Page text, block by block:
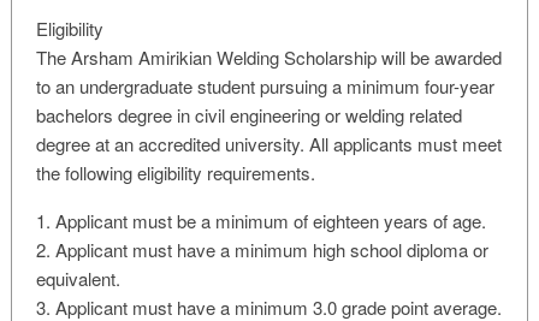
Eligibility
The Arsham Amirikian Welding Scholarship will be awarded
to an undergraduate student pursuing a minimum four-year
bachelors degree in civil engineering or welding related
degree at an accredited university. All applicants must meet
the following eligibility requirements.
1. Applicant must be a minimum of eighteen years of age.
2. Applicant must have a minimum high school diploma or
equivalent.
3. Applicant must have a minimum 3.0 grade point average.